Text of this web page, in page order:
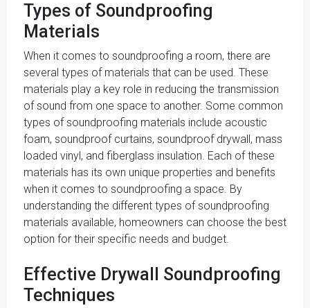
Types of Soundproofing
Materials
When it comes to soundproofing a room, there are
several types of materials that can be used. These
materials play a key role in reducing the transmission
of sound from one space to another. Some common
types of soundproofing materials include acoustic
foam, soundproof curtains, soundproof drywall, mass
loaded vinyl, and fiberglass insulation. Each of these
materials has its own unique properties and benefits
when it comes to soundproofing a space. By
understanding the different types of soundproofing
materials available, homeowners can choose the best
option for their specific needs and budget.
Effective Drywall Soundproofing
Techniques